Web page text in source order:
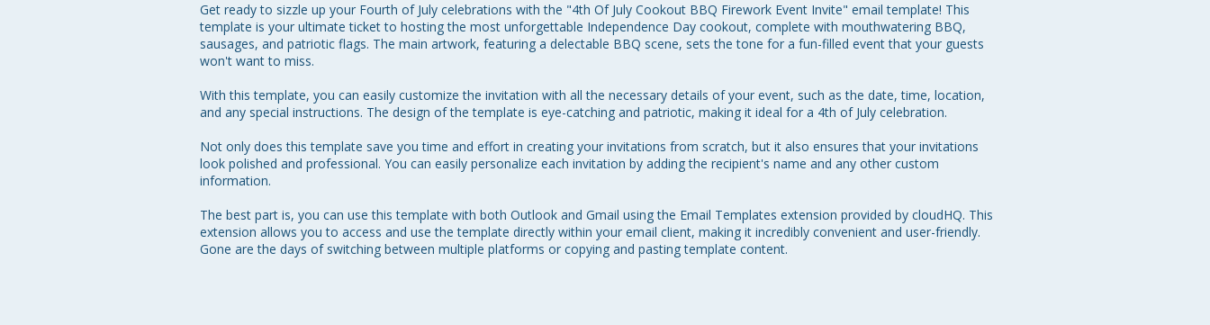
Get ready to sizzle up your Fourth of July celebrations with the "4th Of July Cookout BBQ Firework Event Invite" email template! This
template is your ultimate ticket to hosting the most unforgettable Independence Day cookout, complete with mouthwatering BBQ,
sausages, and patriotic flags. The main artwork, featuring a delectable BBQ scene, sets the tone for a fun-filled event that your guests
won't want to miss.
With this template, you can easily customize the invitation with all the necessary details of your event, such as the date, time, location,
and any special instructions. The design of the template is eye-catching and patriotic, making it ideal for a 4th of July celebration.
Not only does this template save you time and effort in creating your invitations from scratch, but it also ensures that your invitations
look polished and professional. You can easily personalize each invitation by adding the recipient's name and any other custom
information.
The best part is, you can use this template with both Outlook and Gmail using the Email Templates extension provided by cloudHQ. This
extension allows you to access and use the template directly within your email client, making it incredibly convenient and user-friendly.
Gone are the days of switching between multiple platforms or copying and pasting template content.